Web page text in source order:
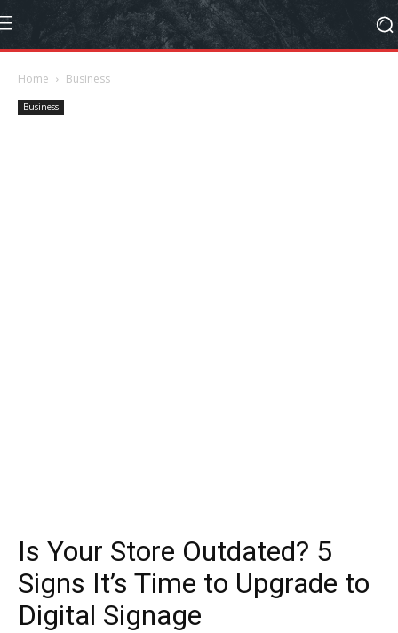
Home Business
Business
Is Your Store Outdated? 5
Signs It’s Time to Upgrade to
Digital Signage